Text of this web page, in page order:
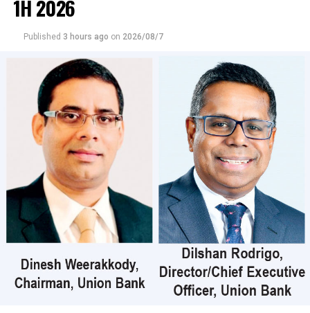
crossings, which is the highest recorded market
Those crossings were reported in Commercial Credit
and Finance where 90 million shares crossed to the tune
of Rs 9 billion; its shares traded at Rs 107, United Motors
38 million shares crossed for Rs 1 billion; its shares
traded at Rs 27, Dialog Axiata 800,000 shares crossed for
Rs 35 million; its shares sold at Rs 44.20, CT Holdings
45000 shares crossed for Rs 23 million; its shares traded
at Rs 505, CIC Holdings (Non-Voting) 872,000 shares
crossed for Rs 20 million; its shares traded at Rs 25 and
Central Finance 90000 shares crossed for Rs 20 million;
its shares sold at Rs 424.
In the retail market companies that mainly contributed
to the turnover were; Merchant Bank Rs 402 million (18
million shares traded), Commercial Credit and Finance
1H 2026
Published 3 hours ago on 2026/08/7